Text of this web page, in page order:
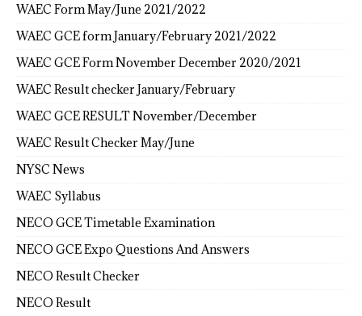
WAEC Form May/June 2021/2022
WAEC GCE form January/February 2021/2022
WAEC GCE Form November December 2020/2021
WAEC Result checker January/February
WAEC GCE RESULT November/December
WAEC Result Checker May/June
NYSC News
WAEC Syllabus
NECO GCE Timetable Examination
NECO GCE Expo Questions And Answers
NECO Result Checker
NECO Result